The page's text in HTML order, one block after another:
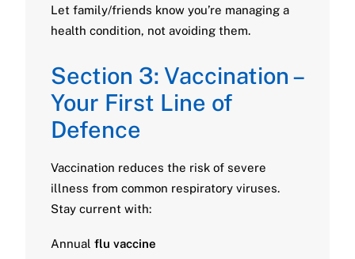
Let family/friends know you’re managing a
health condition, not avoiding them.
Section 3: Vaccination –
Your First Line of
Defence
Vaccination reduces the risk of severe
illness from common respiratory viruses.
Stay current with:
Annual flu vaccine